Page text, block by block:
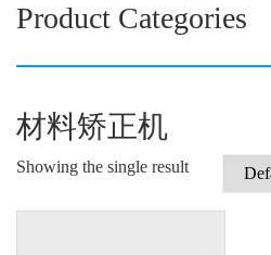
Product Categories
材料矫正机
Showing the single result